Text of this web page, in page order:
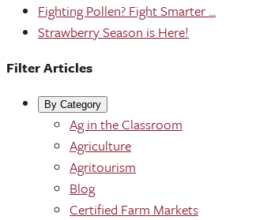
Fighting Pollen? Fight Smarter ...
Strawberry Season is Here!
Filter Articles
By Category
Ag in the Classroom
Agriculture
Agritourism
Blog
Certified Farm Markets